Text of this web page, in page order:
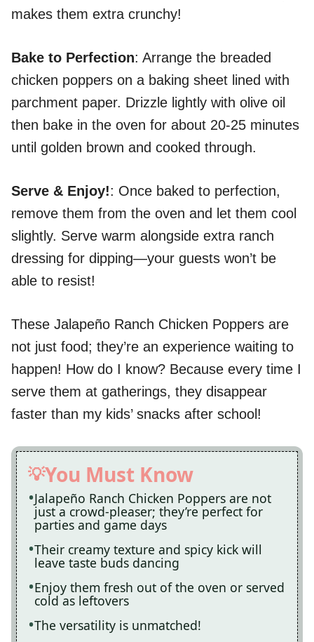
makes them extra crunchy!
Bake to Perfection: Arrange the breaded
chicken poppers on a baking sheet lined with
parchment paper. Drizzle lightly with olive oil
then bake in the oven for about 20-25 minutes
until golden brown and cooked through.
Serve & Enjoy!: Once baked to perfection,
remove them from the oven and let them cool
slightly. Serve warm alongside extra ranch
dressing for dipping—your guests won’t be
able to resist!
These Jalapeño Ranch Chicken Poppers are
not just food; they’re an experience waiting to
happen! How do I know? Because every time I
serve them at gatherings, they disappear
faster than my kids’ snacks after school!
You Must Know
Jalapeño Ranch Chicken Poppers are not
just a crowd-pleaser; they’re perfect for
parties and game days
Their creamy texture and spicy kick will
leave taste buds dancing
Enjoy them fresh out of the oven or served
cold as leftovers
The versatility is unmatched!